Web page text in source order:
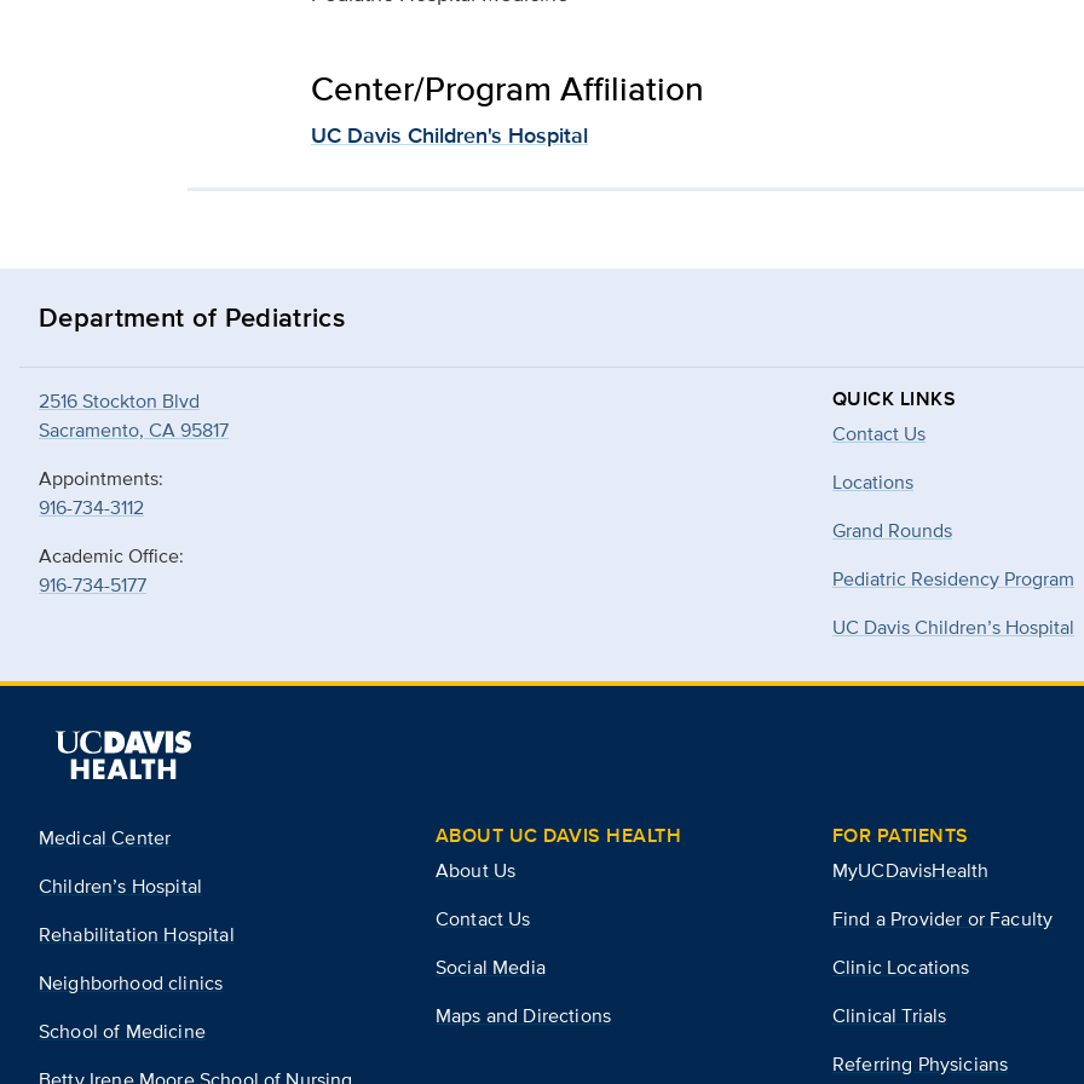
Center/Program Affiliation
UC Davis Children's Hospital
Department of Pediatrics
2516 Stockton Blvd
Sacramento, CA 95817
Appointments:
916-734-3112
Academic Office:
916-734-5177
QUICK LINKS
Contact Us
Locations
Grand Rounds
Pediatric Residency Program
UC Davis Children’s Hospital
Medical Center
Children’s Hospital
Rehabilitation Hospital
Neighborhood clinics
School of Medicine
ABOUT UC DAVIS HEALTH
About Us
Contact Us
Social Media
Maps and Directions
FOR PATIENTS
MyUCDavisHealth
Find a Provider or Faculty
Clinic Locations
Clinical Trials
Referring Physicians